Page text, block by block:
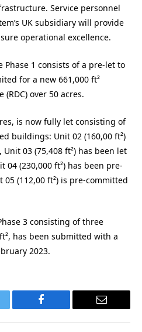
Service personnel
UK subsidiary will provide
operational excellence.
Phase 1 consists of a pre-let to
for a new 661,000 ft²
over 50 acres.
is now fully let consisting of
buildings: Unit 02 (160,00 ft²)
03 (75,408 ft²) has been let
(230,000 ft²) has been pre-
(112,00 ft²) is pre-committed
3 consisting of three
has been submitted with a
2023.
Facebook Email